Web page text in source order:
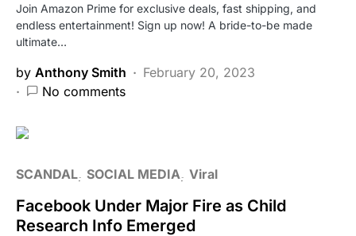
Join Amazon Prime for exclusive deals, fast shipping, and
endless entertainment! Sign up now! A bride-to-be made
ultimate…
by Anthony Smith
February 20, 2023
No comments
SCANDAL SOCIAL MEDIA Viral
Facebook Under Major Fire as Child
Research Info Emerged